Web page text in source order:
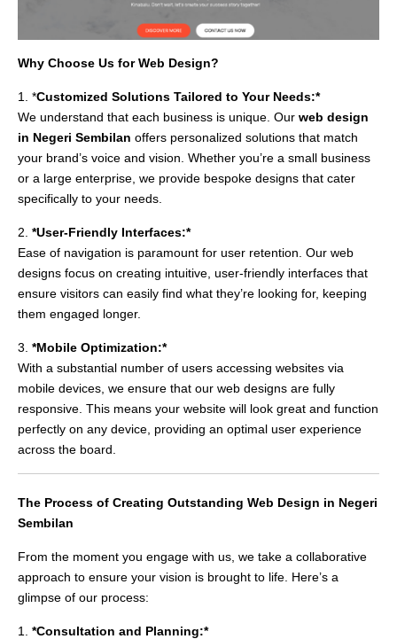
Why Choose Us for Web Design?
1. *Customized Solutions Tailored to Your Needs:*
We understand that each business is unique. Our web design
in Negeri Sembilan offers personalized solutions that match
your brand’s voice and vision. Whether you’re a small business
or a large enterprise, we provide bespoke designs that cater
specifically to your needs.
2. *User-Friendly Interfaces:*
Ease of navigation is paramount for user retention. Our web
designs focus on creating intuitive, user-friendly interfaces that
ensure visitors can easily find what they’re looking for, keeping
them engaged longer.
3. *Mobile Optimization:*
With a substantial number of users accessing websites via
mobile devices, we ensure that our web designs are fully
responsive. This means your website will look great and function
perfectly on any device, providing an optimal user experience
across the board.
The Process of Creating Outstanding Web Design in Negeri
Sembilan
From the moment you engage with us, we take a collaborative
approach to ensure your vision is brought to life. Here’s a
glimpse of our process:
1. *Consultation and Planning:*